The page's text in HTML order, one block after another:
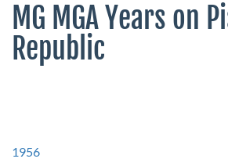
MG MGA Years on
Republic
1956